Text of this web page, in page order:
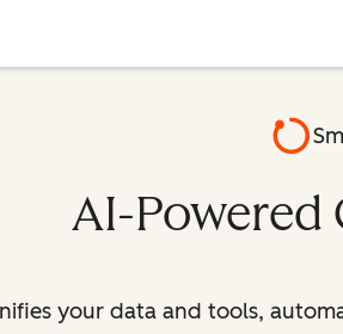
AI-Powered
your data and tools,